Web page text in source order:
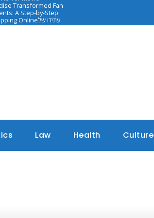
Transformed Fan
A Step-by-Step
Onlineעתידו של
of Faith-
Law Health Culture